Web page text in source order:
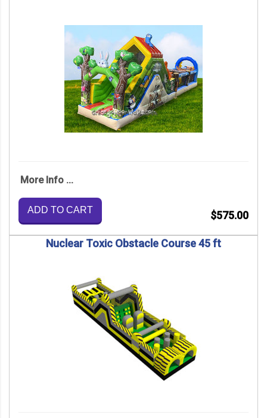
More Info ...
ADD TO CART $575.00
Nuclear Toxic Obstacle Course 45 ft